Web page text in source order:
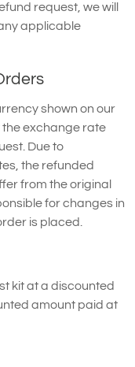
request, we will
applicable
shown on our
exchange rate
Due to
the refunded
from the original
for changes in
is placed.
kit at a discounted
amount paid at